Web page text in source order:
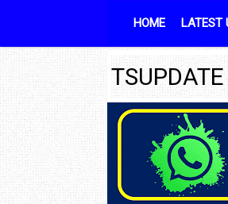
HOME
LATEST
TSUPDATE